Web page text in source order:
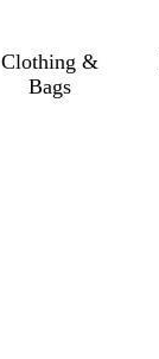
Clothing &
Bags